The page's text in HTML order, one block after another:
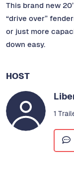
This brand new
“drive over”
or just more
down easy.
HOST
1